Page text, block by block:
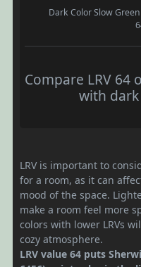
Dark Color Slow Green
Compare LRV 64
with
LRV is important to
for a room, as it can
mood of the space.
make a room feel more
colors with lower LRVs
cozy atmosphere.
LRV value 64 puts